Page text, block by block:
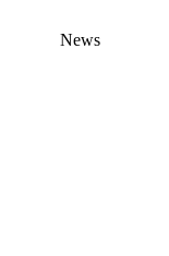
News